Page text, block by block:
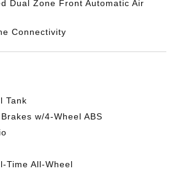
Dual Zone Front Automatic Air
Connectivity
Tank
w/4-Wheel ABS
Time All-Wheel